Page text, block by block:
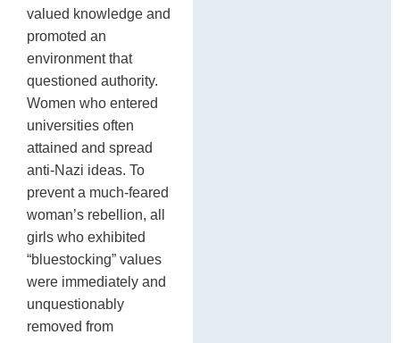
valued knowledge and
promoted an
environment that
questioned authority.
Women who entered
universities often
attained and spread
anti-Nazi ideas. To
prevent a much-feared
woman’s rebellion, all
girls who exhibited
“bluestocking” values
were immediately and
unquestionably
removed from